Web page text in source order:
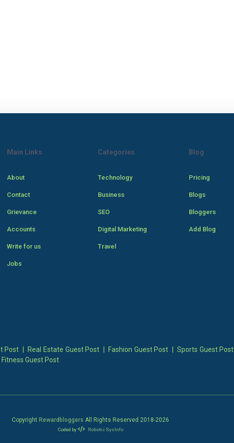
Main Links
About
Contact
Grievance
Accounts
Write for us
Jobs
Categories
Technology
Business
SEO
Digital Marketing
Travel
Blog
Pricing
Blogs
Bloggers
Add Blog
Post Real Estate Guest Post Fashion Guest Post Sports Guest Post
Fitness Guest Post
Copyright Rewardbloggers All Rights Reserved 2018-2026
Coded by Robotic SysInfo